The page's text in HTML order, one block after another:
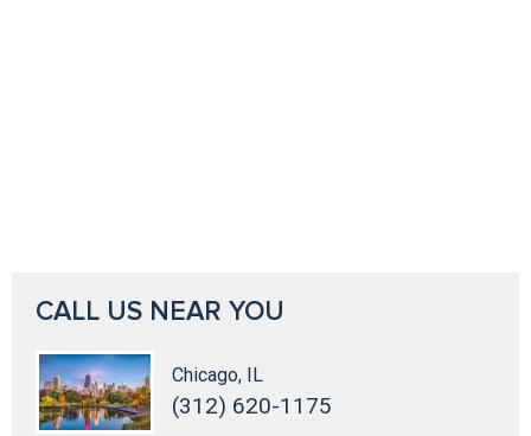
CALL US NEAR YOU
Chicago, IL
(312) 620-1175